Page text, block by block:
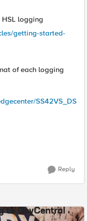
logging
getting-started-
of each logging
SS42VS_DS
Reply
to DevCentral